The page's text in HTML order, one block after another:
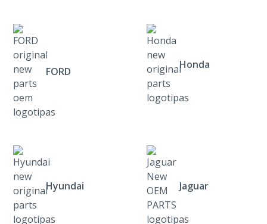
FORD
Honda
Hyundai Jaguar